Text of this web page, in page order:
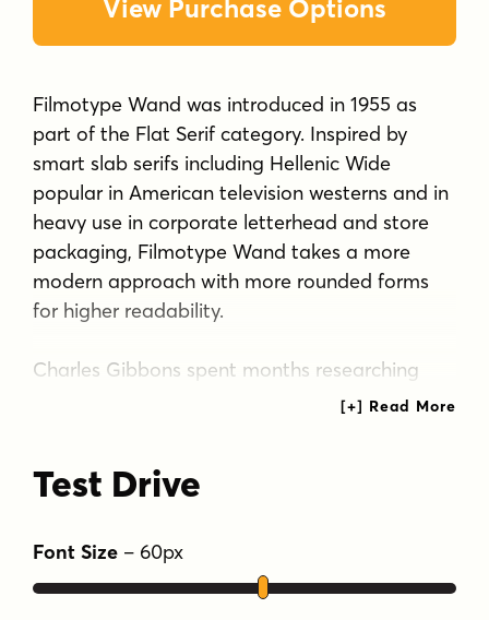
View Purchase Options
Filmotype Wand was introduced in 1955 as
part of the Flat Serif category. Inspired by
smart slab serifs including Hellenic Wide
popular in American television westerns and in
heavy use in corporate letterhead and store
packaging, Filmotype Wand takes a more
modern approach with more rounded forms
for higher readability.
Charles Gibbons spent months researching
and developing period authentic Cyrillic and
for native language readers. Filmotype Wand
Russian and modern Greek and localized
forms especially for setting Bulgarian, Serbian,
Polish, Romanian and Turkish.
Test Drive
Font Size – 60px